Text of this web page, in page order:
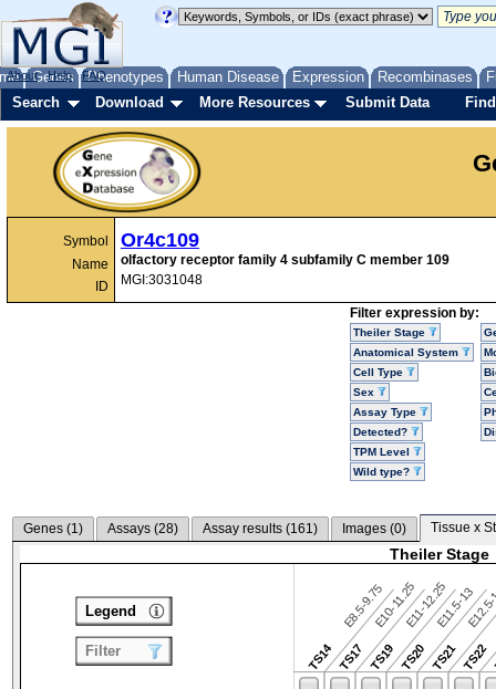
Genes Phenotypes Human Disease Expression Recombinases
About Help FAQ
Search Download More Resources Submit Data
Symbol
Name
ID
Or4c109
olfactory receptor family 4 subfamily C member 109
MGI:3031048
Filter expression by:
Theiler Stage
Anatomical System
Cell Type
Sex
Assay Type
Detected?
TPM Level
Wild type?
Genes (1) Assays (28) Assay results (161) Images (0) Tissue x
Theiler Stage
TS14
E8.5-9.75
TS17
E10-11.25
TS19
E11-12.25
TS20
E11.5-13
TS21TS22
Legend
Filter